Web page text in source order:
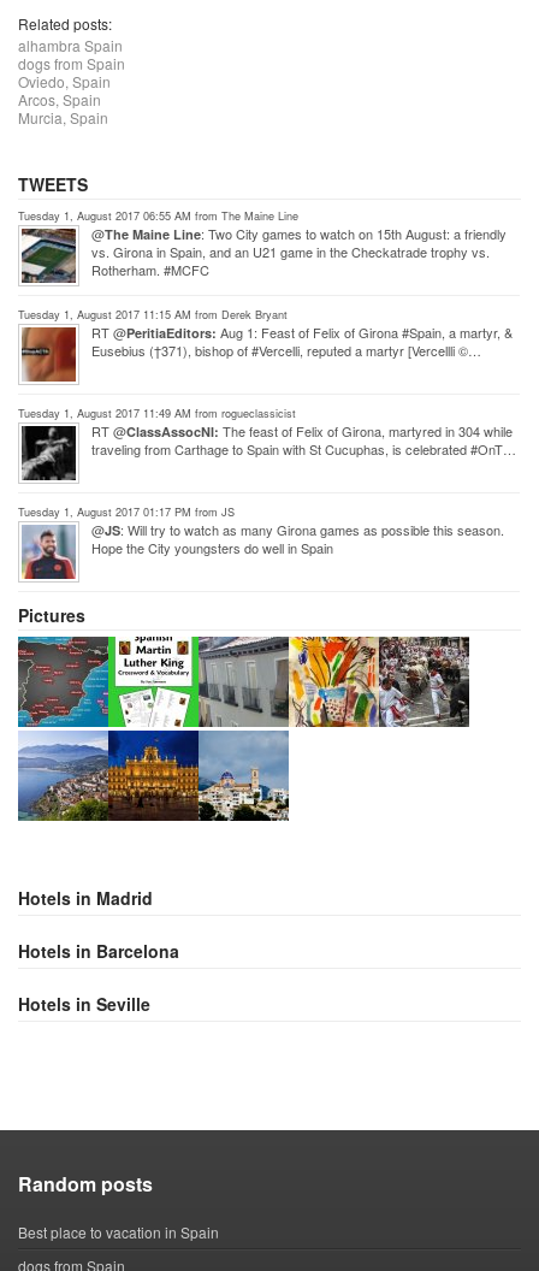
Related posts:
alhambra Spain
dogs from Spain
Oviedo, Spain
Arcos, Spain
Murcia, Spain
TWEETS
Tuesday 1, August 2017 06:55 AM from The Maine Line
@The Maine Line: Two City games to watch on 15th August: a friendly
vs. Girona in Spain, and an U21 game in the Checkatrade trophy vs.
Rotherham. #MCFC
Tuesday 1, August 2017 11:15 AM from Derek Bryant
RT @PeritiaEditors: Aug 1: Feast of Felix of Girona #Spain, a martyr, &
Eusebius (†371), bishop of #Vercelli, reputed a martyr [Vercellli ©…
Tuesday 1, August 2017 11:49 AM from rogueclassicist
RT @ClassAssocNI: The feast of Felix of Girona, martyred in 304 while
traveling from Carthage to Spain with St Cucuphas, is celebrated #OnT…
Tuesday 1, August 2017 01:17 PM from JS
@JS: Will try to watch as many Girona games as possible this season.
Hope the City youngsters do well in Spain
Pictures
Hotels in Madrid
Hotels in Barcelona
Hotels in Seville
Random posts
Best place to vacation in Spain
dogs from Spain